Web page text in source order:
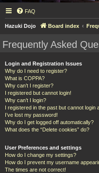
FAQ
Hazuki Dojo Board index
Frequently Asked
Login and Registration Issues
Why do I need to register?
What is COPPA?
Why can’t I register?
I registered but cannot login!
Why can’t I login?
I registered in the past but cannot login
I’ve lost my password!
Why do I get logged off automatically?
What does the “Delete cookies” do?
User Preferences and settings
How do I change my settings?
How do I prevent my username
The times are not correct!